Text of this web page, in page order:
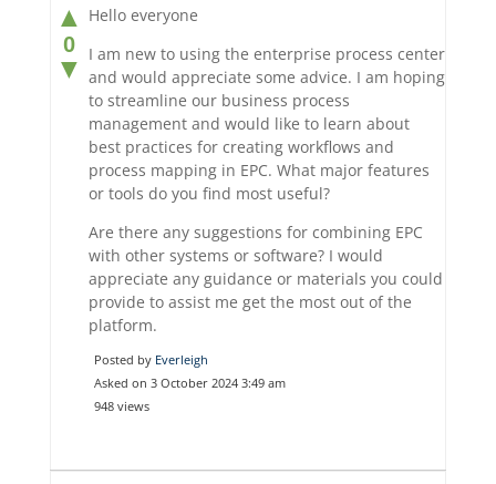
▲
0
▼
Hello everyone
I am new to using the enterprise process center
and would appreciate some advice. I am hoping
to streamline our business process
management and would like to learn about
best practices for creating workflows and
process mapping in EPC. What major features
or tools do you find most useful?
Are there any suggestions for combining EPC
with other systems or software? I would
appreciate any guidance or materials you could
provide to assist me get the most out of the
platform.
Posted by Everleigh
Asked on 3 October 2024 3:49 am
948 views